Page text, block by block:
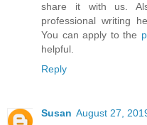
share it with us.
professional writing
You can apply to the
helpful.
Reply
Susan August 27,